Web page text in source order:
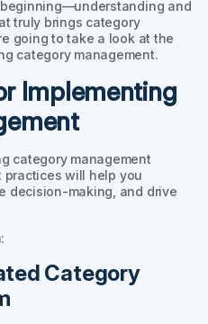
and
truly brings category
going to take a look at the
category management.
Implementing
category management
will help you
decision-making, and drive
Category